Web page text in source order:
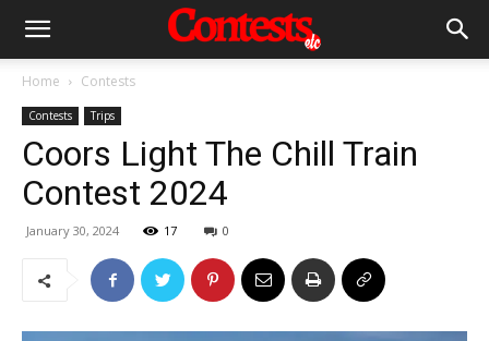
Home Contests
Contests Trips
Coors Light The Chill Train
Contest 2024
January 30, 2024 17 0